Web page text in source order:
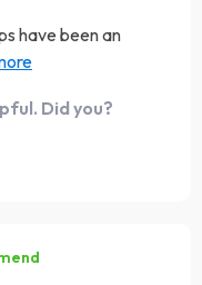
have been an
routine! They've
Did you?